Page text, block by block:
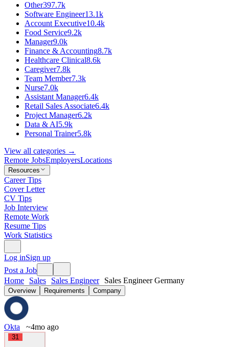
Other397.7k
Software Engineer13.1k
Account Executive10.4k
Food Service9.2k
Manager9.0k
Finance & Accounting8.7k
Healthcare Clinical8.6k
Caregiver7.8k
Team Member7.3k
Nurse7.0k
Assistant Manager6.4k
Retail Sales Associate6.4k
Project Manager6.2k
Data & AI5.9k
Personal Trainer5.8k
View all categories →
Remote JobsEmployersLocations
Resources
Career Tips
Cover Letter
CV Tips
Job Interview
Remote Work
Resume Tips
Work Statistics
Log inSign up
Post a Job
Home
Sales Sales Engineer Sales Engineer Germany
Overview Requirements Company
Okta ~4mo ago
31